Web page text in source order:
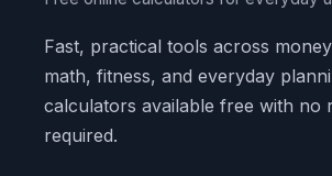
Fast, practical tools across
math, fitness, and everyday
calculators available free with no
required.